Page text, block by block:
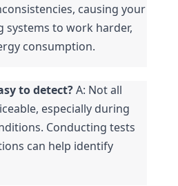
causing your
systems to work harder,
consumption.
to detect? A: Not all
especially during
Conducting tests
can help identify